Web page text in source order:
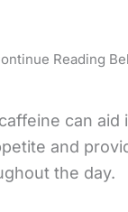
Reading
can aid
and
the day.